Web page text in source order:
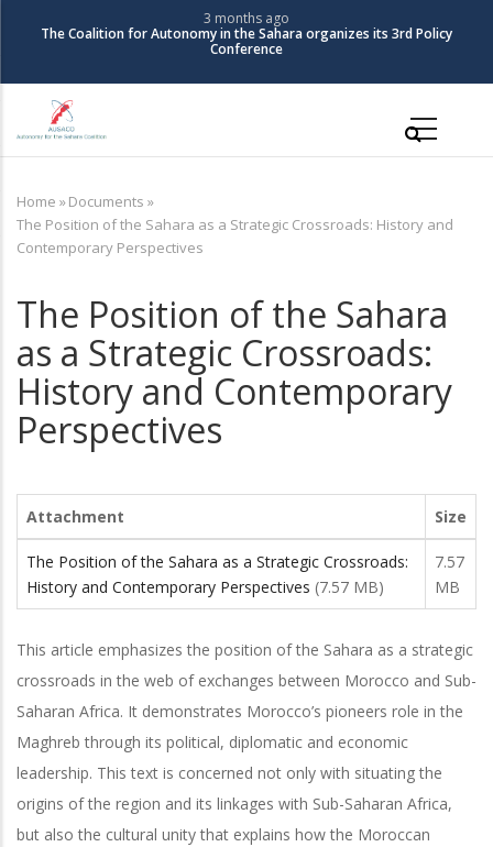
content
3 months ago
The Coalition for Autonomy in the Sahara organizes its 3rd Policy
Conference
Breadcrumb
Home »Documents »
The Position of the Sahara as a Strategic Crossroads: History and
Contemporary Perspectives
The Position of the Sahara
as a Strategic Crossroads:
History and Contemporary
Perspectives
Attachment Size
The Position of the Sahara as a Strategic Crossroads:
History and Contemporary Perspectives (7.57 MB)
7.57
MB
This article emphasizes the position of the Sahara as a strategic
crossroads in the web of exchanges between Morocco and Sub-
Saharan Africa. It demonstrates Morocco’s pioneers role in the
Maghreb through its political, diplomatic and economic
leadership. This text is concerned not only with situating the
origins of the region and its linkages with Sub-Saharan Africa,
but also the cultural unity that explains how the Moroccan